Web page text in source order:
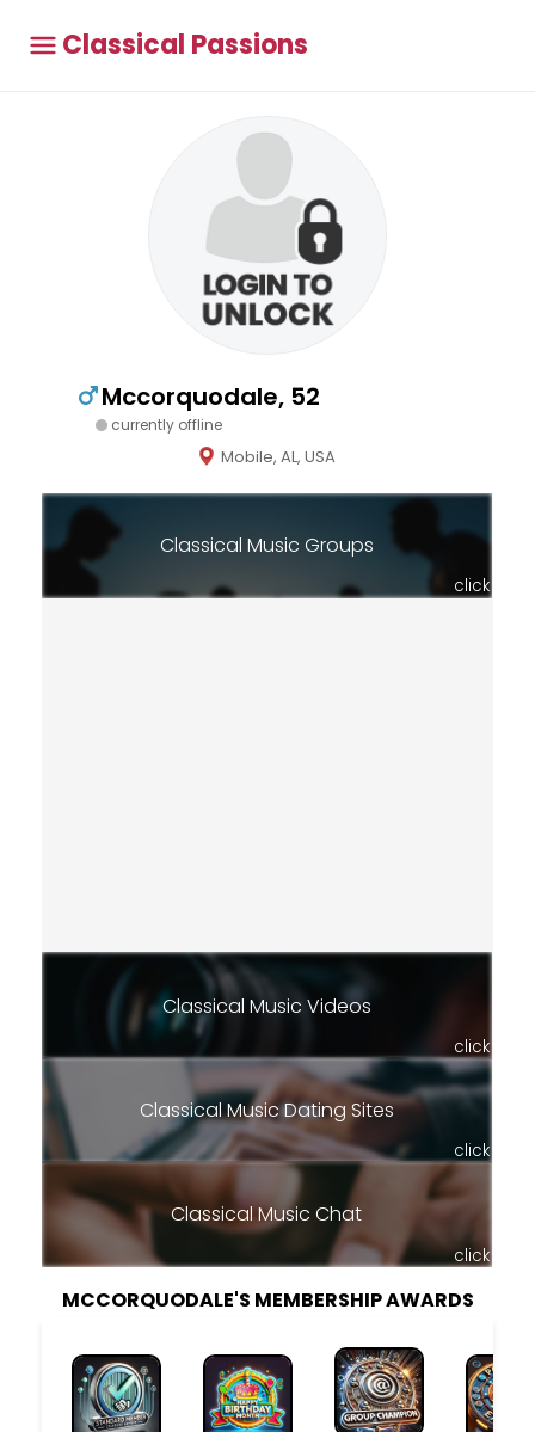
Classical Passions
Mccorquodale, 52
currently offline
Mobile, AL, USA
Classical Music Groups
click
Classical Music Videos
click
Classical Music Dating Sites
click
Classical Music Chat
click
MCCORQUODALE'S MEMBERSHIP AWARDS